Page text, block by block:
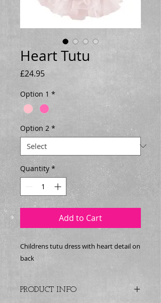
Heart Tutu
£24.95Price
Option 1 *
Option 2 *
Quantity *
Add to Cart
Childrens tutu dress with heart detail on
back
PRODUCT INFO